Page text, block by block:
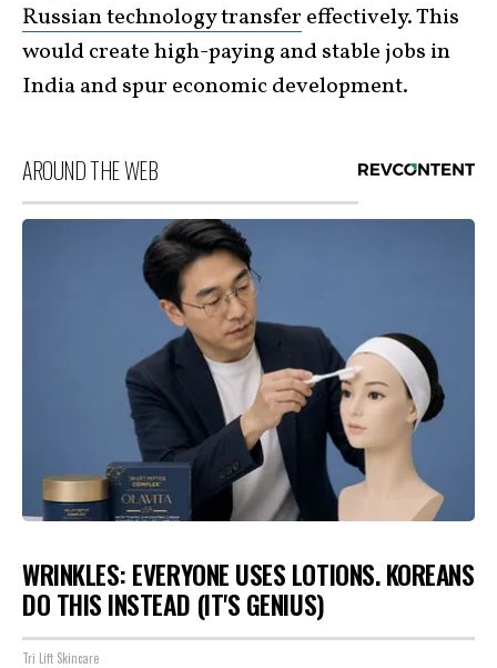
Russian technology transfer effectively. This
would create high-paying and stable jobs in
India and spur economic development.
AROUND THE WEB
WRINKLES: EVERYONE USES LOTIONS. KOREANS
DO THIS INSTEAD (IT'S GENIUS)
Tri Lift Skincare